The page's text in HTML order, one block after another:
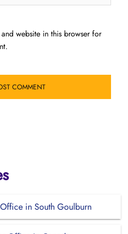
website in this browser for
in South Goulburn